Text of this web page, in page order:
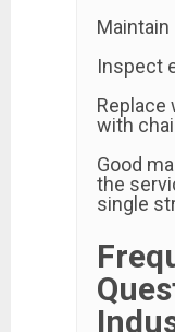
Inspect
with
Good
the
single